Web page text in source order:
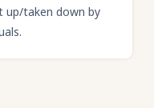
up/taken down by